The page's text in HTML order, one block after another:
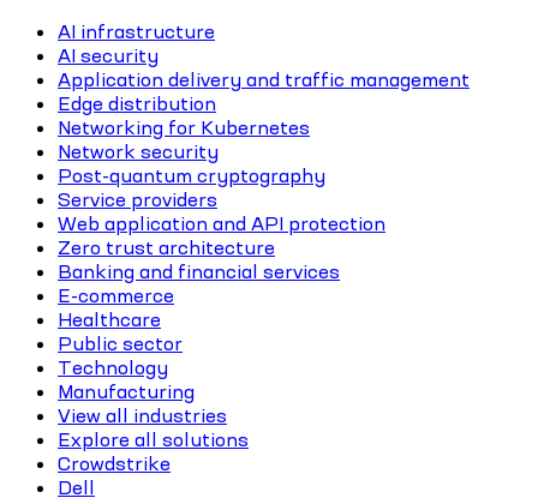
AI infrastructure
AI security
Application delivery and traffic management
Edge distribution
Networking for Kubernetes
Network security
Post-quantum cryptography
Service providers
Web application and API protection
Zero trust architecture
Banking and financial services
E-commerce
Healthcare
Public sector
Technology
Manufacturing
View all industries
Explore all solutions
Crowdstrike
Dell